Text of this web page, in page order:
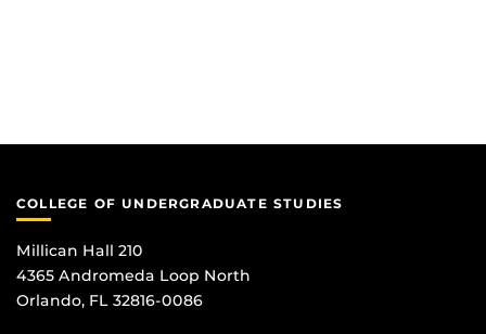
COLLEGE OF UNDERGRADUATE STUDIES
Millican Hall 210
4365 Andromeda Loop North
Orlando, FL 32816-0086